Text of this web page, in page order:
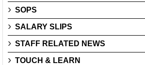
SOPS
SALARY SLIPS
STAFF RELATED NEWS
TOUCH & LEARN